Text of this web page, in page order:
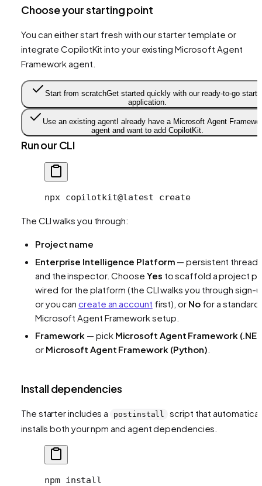
Choose your starting point
You can either start fresh with our starter template or
integrate CopilotKit into your existing Microsoft Agent
Framework agent.
Start from scratchGet started quickly with our ready-to-go
application.
Use an existing agentI already have a Microsoft Agent
agent and want to add CopilotKit.
Run our CLI
npx copilotkit@latest create
The CLI walks you through:
Project name
Enterprise Intelligence Platform — persistent threads
and the inspector. Choose Yes to scaffold a project
wired for the platform (the CLI walks you through sign-
or you cancreate an account first), or Nofor a standard
Microsoft Agent Framework setup.
Framework — pick Microsoft Agent Framework
or Microsoft Agent Framework (Python)
Install dependencies
The starter includes a postinstall
script that
installs both your npm and agent dependencies.
npm install